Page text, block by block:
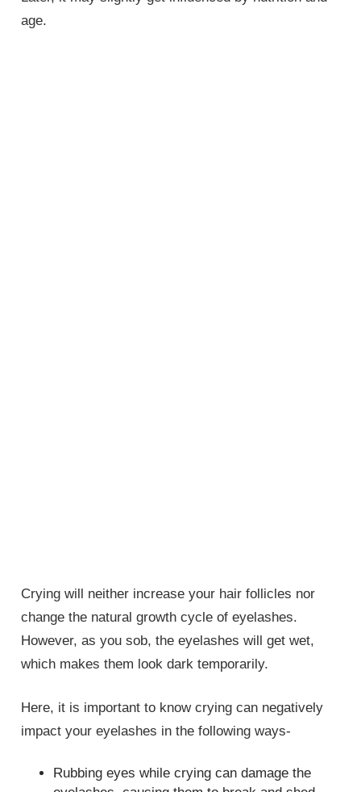
age.
Crying will neither increase your hair follicles nor
change the natural growth cycle of eyelashes.
However, as you sob, the eyelashes will get wet,
which makes them look dark temporarily.
Here, it is important to know crying can negatively
impact your eyelashes in the following ways-
Rubbing eyes while crying can damage the